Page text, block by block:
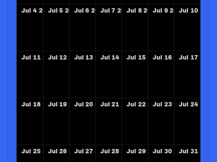
Jul 4 2027
Jul 5 2027
Jul 6 2027
Jul 7 2027
Jul 8 2027
Jul 9 2027
Jul 10
Jul 11 2027
Jul 12 2027
Jul 13 2027
Jul 14 2027
Jul 15 2027
Jul 16 2027
Jul 17
Jul 18 2027
Jul 19 2027
Jul 20 2027
Jul 21 2027
Jul 22 2027
Jul 23 2027
Jul 24
Jul 25 2027
Jul 26 2027
Jul 27 2027
Jul 28 2027
Jul 29 2027
Jul 30 2027
Jul 31